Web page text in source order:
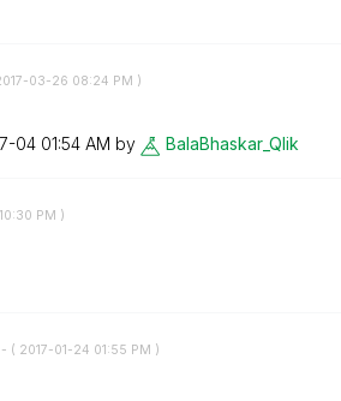
03-26 08:24 PM )
04 01:54 AM by BalaBhaskar_Qlik
10:30 PM )
- ( ‎2017-01-24 01:55 PM )